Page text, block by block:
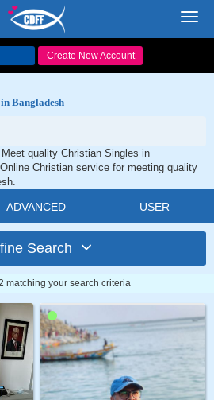
Create New Account
Bangladesh
quality Christian Singles in
Christian service for meeting quality
ADVANCED USER
Search
matching your search criteria